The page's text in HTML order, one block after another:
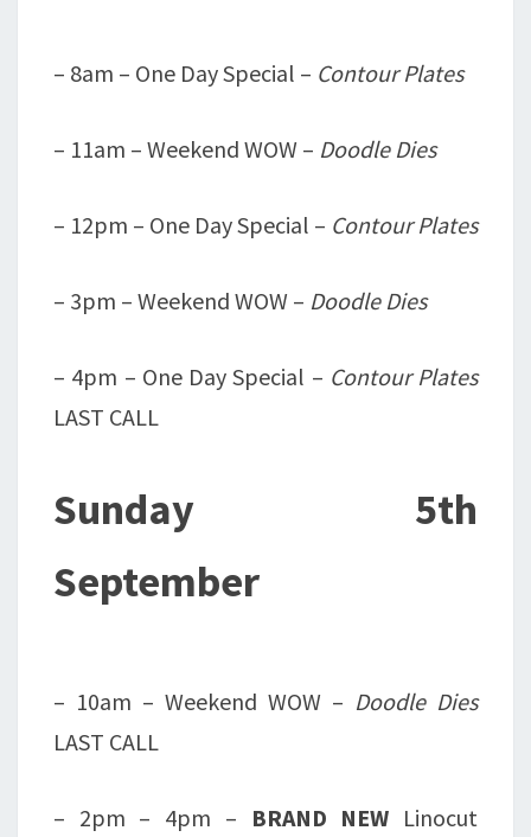
– 8am – One Day Special – Contour Plates
– 11am – Weekend WOW – Doodle Dies
– 12pm – One Day Special – Contour Plates
– 3pm – Weekend WOW – Doodle Dies
– 4pm – One Day Special – Contour Plates
LAST CALL
Sunday 5th
September
– 10am – Weekend WOW – Doodle Dies
LAST CALL
– 2pm – 4pm – BRAND NEW Linocut